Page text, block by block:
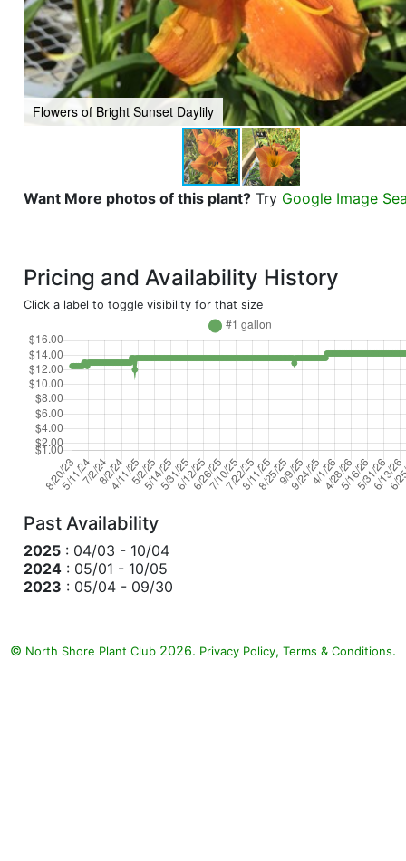
Flowers of Bright Sunset Daylily
Want More photos of this plant? Try Google Image
Pricing and Availability History
Click a label to toggle visibility for that size
Past Availability
2025 : 04/03 - 10/04
2024 : 05/01 - 10/05
2023 : 05/04 - 09/30
© North Shore Plant Club 2026. Privacy Policy, Terms & Conditions.